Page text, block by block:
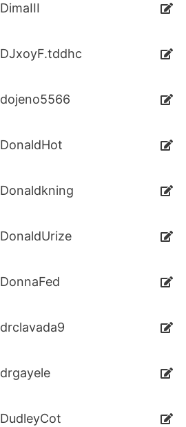
DimaIII
DJxoyF.tddhc
dojeno5566
DonaldHot
Donaldkning
DonaldUrize
DonnaFed
drclavada9
drgayele
DudleyCot